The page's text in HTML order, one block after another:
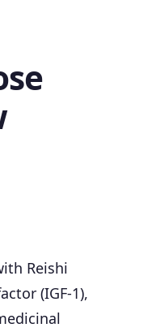
Reishi
(IGF-1),